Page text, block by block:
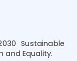
Sustainable
and Equality.